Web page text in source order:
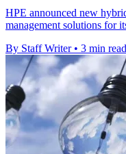
HPE announced new
management solutions for
By Staff Writer • 3 min read